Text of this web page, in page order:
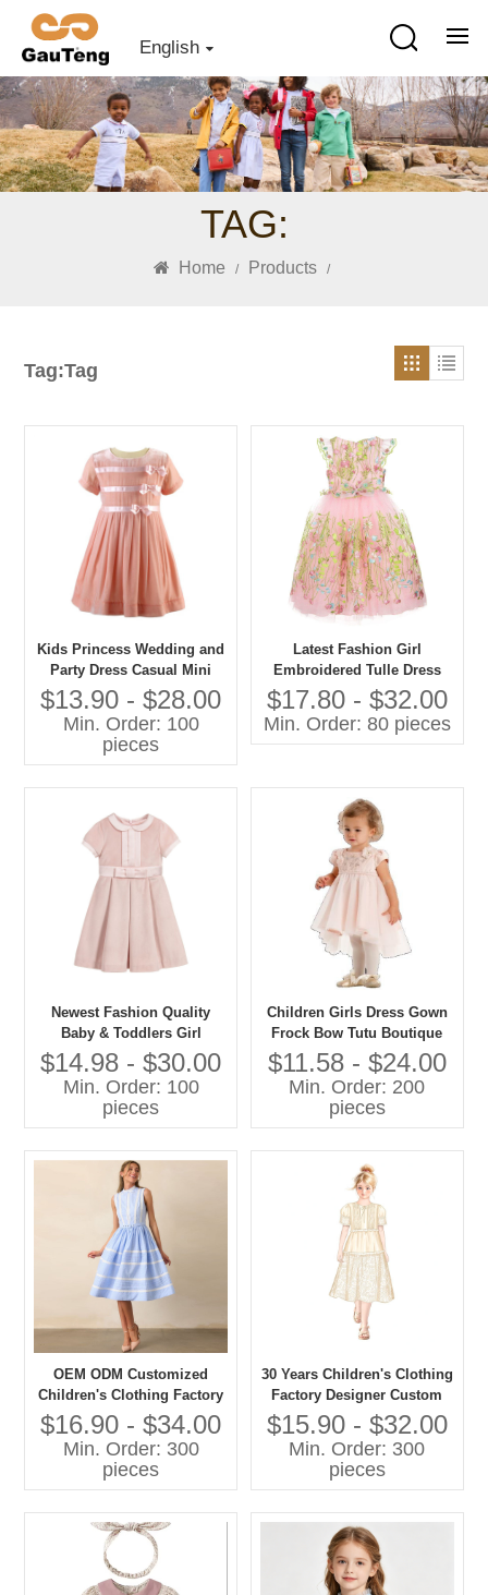
English
TAG:
Home / Products /
Tag:Tag
Kids Princess Wedding and
Party Dress Casual Mini
Style With O-Neck Short
Sleeve and Bow Decoration
for Spring for Age Group
$13.90 - $28.00
Min. Order: 100
pieces
Latest Fashion Girl
Embroidered Tulle Dress
Pictures for Children Gown
$17.80 - $32.00
Min. Order: 80 pieces
Newest Fashion Quality
Baby & Toddlers Girl
Elegant Party Dresses
$14.98 - $30.00
Min. Order: 100
pieces
Children Girls Dress Gown
Frock Bow Tutu Boutique
Summer Clothing Party
Formal Style
$11.58 - $24.00
Min. Order: 200
pieces
OEM ODM Customized
Children's Clothing Factory
Designer Custom OEM ODM
Customized Children's Girls
Long Dress
$16.90 - $34.00
Min. Order: 300
pieces
30 Years Children's Clothing
Factory Designer Custom
OEM ODM Customized
Children's Girls Long Dress
High Quality Girls' Dress
$15.90 - $32.00
Min. Order: 300
pieces